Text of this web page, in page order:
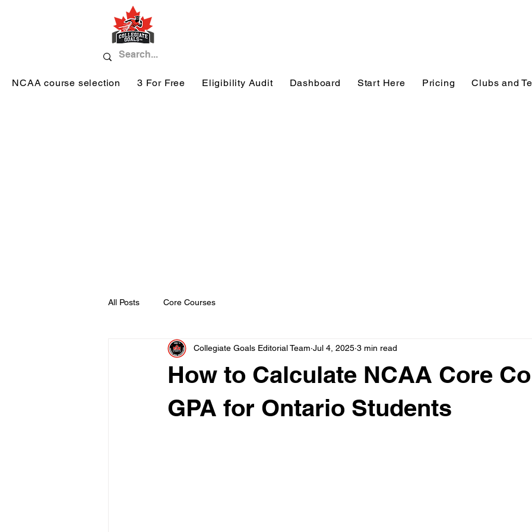
NCAA course selection 3 For Free Eligibility Audit Dashboard Start Here Pricing Clubs and
All Posts Core Courses
How to Calculate NCAA Core
GPA for Ontario Students
Collegiate Goals Editorial Team Jul 4, 2025 3 min read